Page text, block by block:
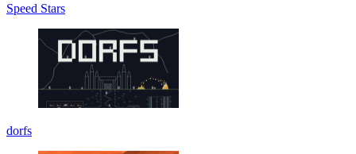
Speed Stars
dorfs